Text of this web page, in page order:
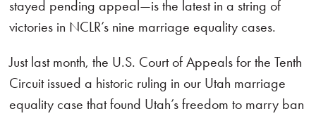
stayed pending appeal—is the latest in a string of
victories in NCLR’s nine marriage equality cases.
Just last month, the U.S. Court of Appeals for the Tenth
Circuit issued a historic ruling in our Utah marriage
equality case that found Utah’s freedom to marry ban